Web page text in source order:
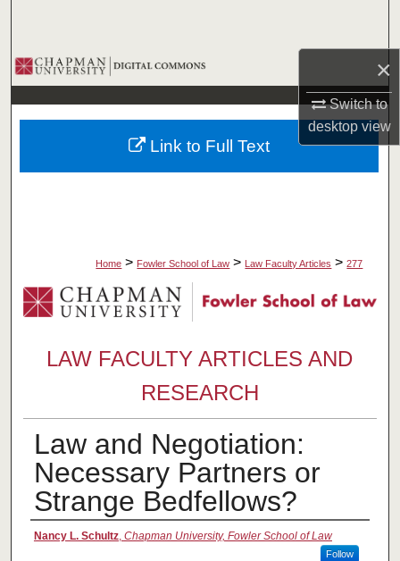
×
Switch to
desktopview
Browse Collections
My Account
About
Home > Fowler School of Law > Law Faculty Articles > 277
LAW FACULTY ARTICLES AND
RESEARCH
Law and Negotiation:
Necessary Partners or
Strange Bedfellows?
Authors
Nancy L. Schultz, Chapman University, Fowler School of Law
Follow
Link to Full Text